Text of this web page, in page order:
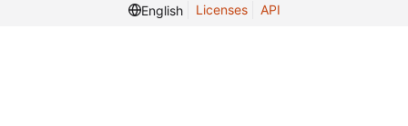
English
Licenses API